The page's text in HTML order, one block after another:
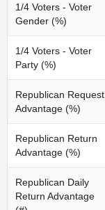
1/4 Voters - Voter
Gender (%)
1/4 Voters - Voter
Party (%)
Republican Request
Advantage (%)
Republican Return
Advantage (%)
Republican Daily
Return Advantage